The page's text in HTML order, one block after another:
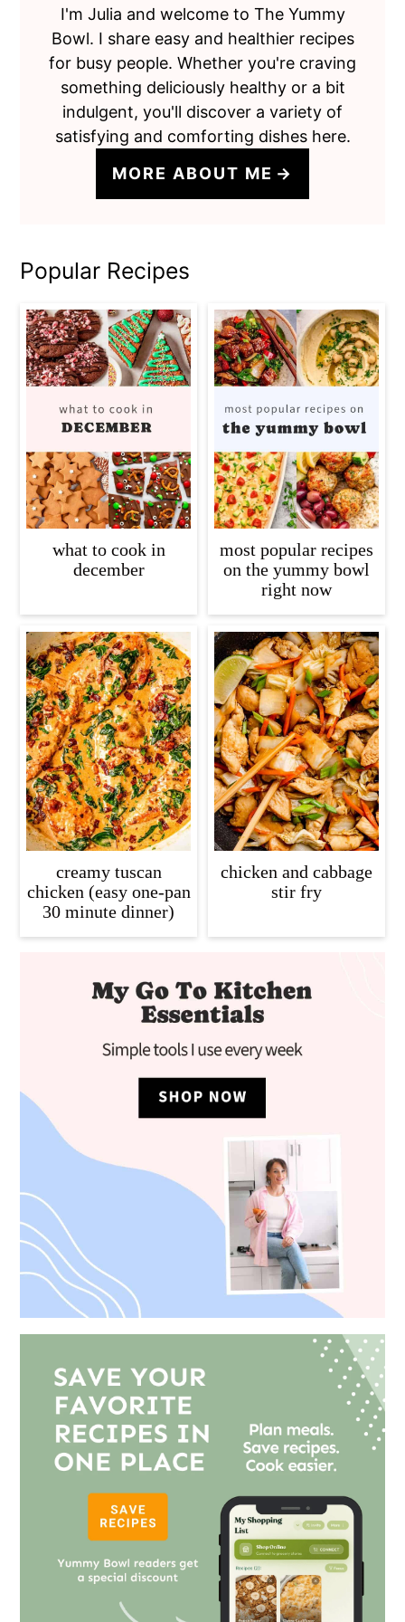
I'm Julia and welcome to The Yummy
Bowl. I share easy and healthier recipes
for busy people. Whether you're craving
something deliciously healthy or a bit
indulgent, you'll discover a variety of
satisfying and comforting dishes here.
MORE ABOUT ME
Popular Recipes
what to cook in
december
most popular recipes
on the yummy bowl
right now
creamy tuscan
chicken (easy one-pan
30 minute dinner)
chicken and cabbage
stir fry